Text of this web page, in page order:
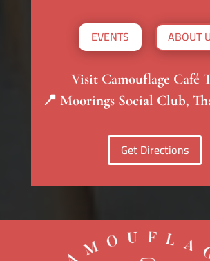
EVENTS ABOUT
Visit Camouflage Café
📍 Moorings Social Club,
Get Directions